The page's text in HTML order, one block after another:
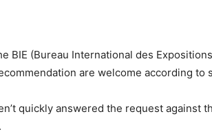
BIE (Bureau International des
are welcome according to
quickly answered the request against